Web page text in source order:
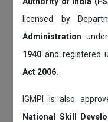
licensed by
Administration
1940and registered
Act 2006.
IGMPI is also
National Skill